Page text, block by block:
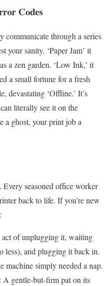
Codes
communicate through a series
your sanity. ‘Paper Jam’ it
a zen garden. ‘Low Ink,’ it
a small fortune for a fresh
devastating ‘Offline.’ It’s
literally see it on the
a ghost, your print job a
seasoned office worker
back to life. If you’re new
act of unplugging it, waiting
less), and plugging it back in.
machine simply needed a nap.
A gentle-but-firm pat on its